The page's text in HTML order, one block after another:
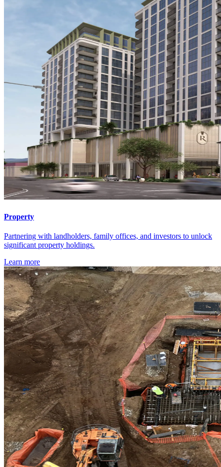
Property
Partnering with landholders, family offices, and investors to unlock
significant property holdings.
Learn more